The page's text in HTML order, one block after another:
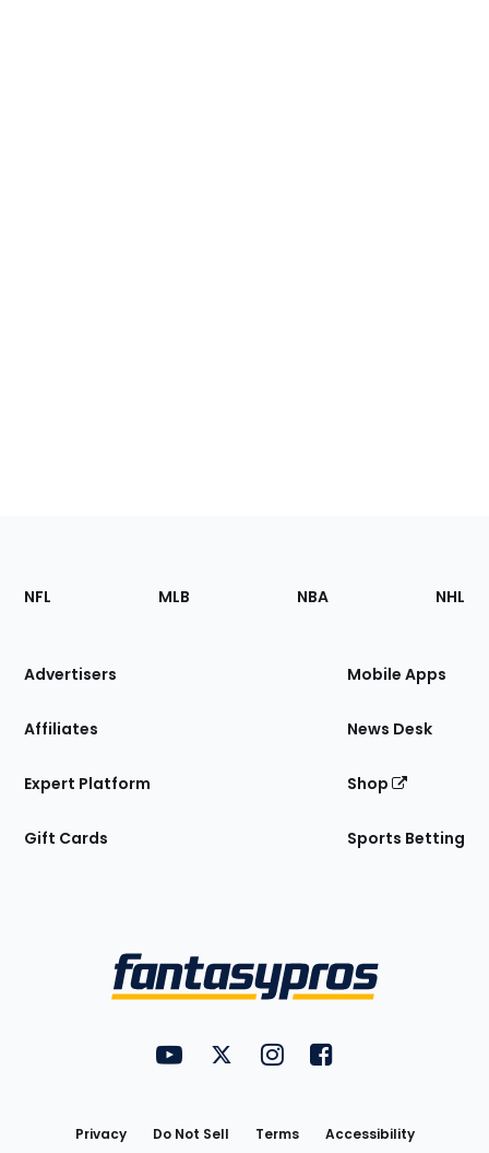
Footer
Sections
Site
NFL MLB NBA NHL
Advertisers
Affiliates
Expert Platform
Gift Cards
Mobile Apps
News Desk
Shop
Sports Betting
FantasyPros on YouTube
FantasyPros on Twitter
FantasyPros on Instagram
FantasyPros on
Privacy Do Not Sell Terms Accessibility